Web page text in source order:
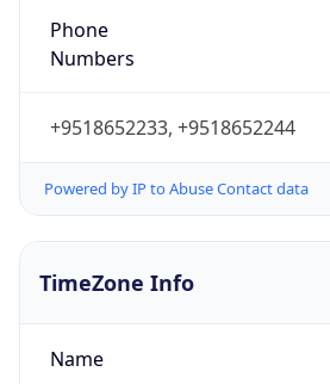
Phone
Numbers
+9518652233, +9518652244
Powered by IP to Abuse Contact data
TimeZone Info
Name